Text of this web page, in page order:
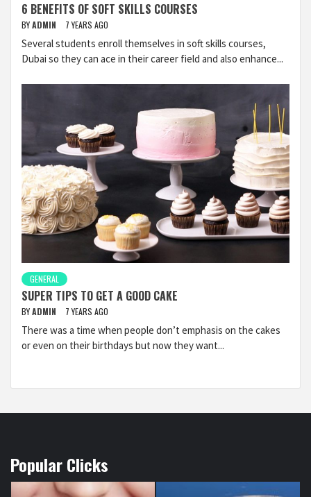
6 BENEFITS OF SOFT SKILLS COURSES
BYADMIN 7 YEARS AGO
Several students enroll themselves in soft skills courses,
Dubai so they can ace in their career field and also enhance...
GENERAL
SUPER TIPS TO GET A GOOD CAKE
BYADMIN 7 YEARS AGO
There was a time when people don’t emphasis on the cakes
or even on their birthdays but now they want...
Popular Clicks